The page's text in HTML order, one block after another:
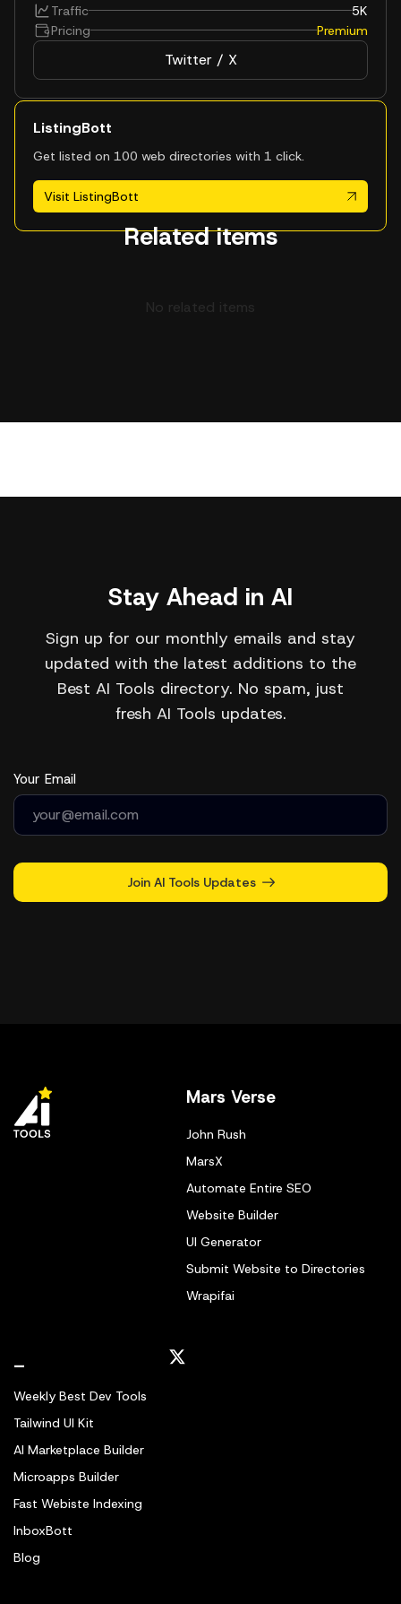
Traffic
5K
Pricing
Premium
Twitter / X
ListingBott
Get listed on 100 web directories with 1 click.
Visit ListingBott
Related items
No related items
Stay Ahead in AI
Sign up for our monthly emails and stay
updated with the latest additions to the
Best AI Tools directory. No spam, just
fresh AI Tools updates.
Your Email
Join AI Tools Updates
Mars Verse
John Rush
MarsX
Automate Entire SEO
Website Builder
UI Generator
Submit Website to Directories
Wrapifai
Weekly Best Dev Tools
Tailwind UI Kit
AI Marketplace Builder
Microapps Builder
Fast Webiste Indexing
InboxBott
Blog